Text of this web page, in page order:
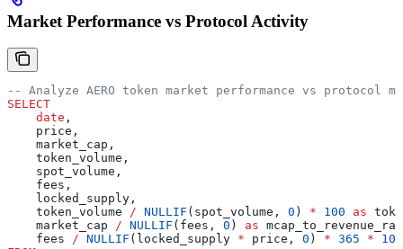
Market Performance vs Protocol Activity
-- Analyze AERO token market performance vs protocol
SELECT
    date
,
    price,
    market_cap,
    token_volume,
    spot_volume,
    fees,
    locked_supply,
    token_volume
/ NULLIF (spot_volume, 0 ) * 100 as
    market_cap
/ NULLIF (fees, 0 ) as
    fees
/ NULLIF (locked_supply * price, 0 ) * 365 * 100